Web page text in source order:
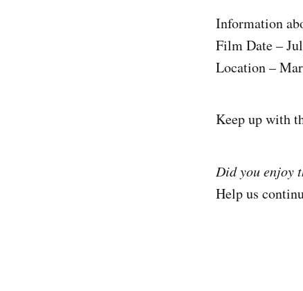
Information
Film Date –
Location –
Keep up with
Did you enjoy
Help us